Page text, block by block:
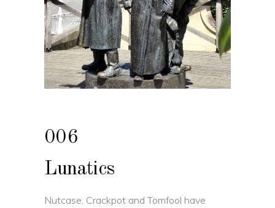
006
Lunatics
Nutcase, Crackpot and Tomfool have